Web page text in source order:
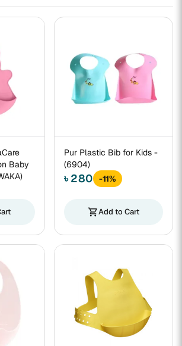
Baby
Pur Plastic Bib for Kids -
(6904)
৳ 280 -11%
shopping_cartAdd to Cart